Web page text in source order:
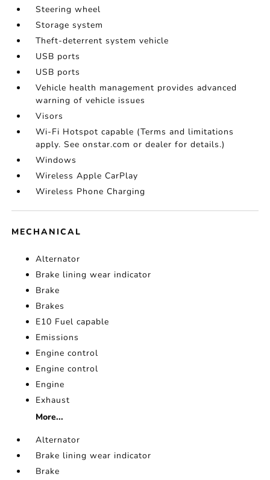
Steering wheel
Storage system
Theft-deterrent system vehicle
USB ports
USB ports
Vehicle health management provides advanced
warning of vehicle issues
Visors
Wi-Fi Hotspot capable (Terms and limitations
apply. See onstar.com or dealer for details.)
Windows
Wireless Apple CarPlay
Wireless Phone Charging
MECHANICAL
Alternator
Brake lining wear indicator
Brake
Brakes
E10 Fuel capable
Emissions
Engine control
Engine control
Engine
Exhaust
More...
Alternator
Brake lining wear indicator
Brake